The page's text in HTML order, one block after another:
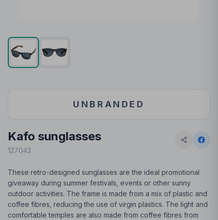
UNBRANDED
Kafo sunglasses
127043
These retro-designed sunglasses are the ideal promotional
giveaway during summer festivals, events or other sunny
outdoor activities. The frame is made from a mix of plastic and
coffee fibres, reducing the use of virgin plastics. The light and
comfortable temples are also made from coffee fibres from